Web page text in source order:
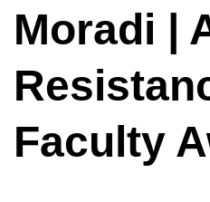
Moradi |
Faculty